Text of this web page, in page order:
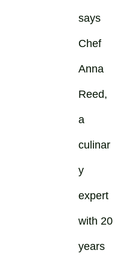
says
Chef
Anna
Reed,
a
culinar
y
expert
with 20
years